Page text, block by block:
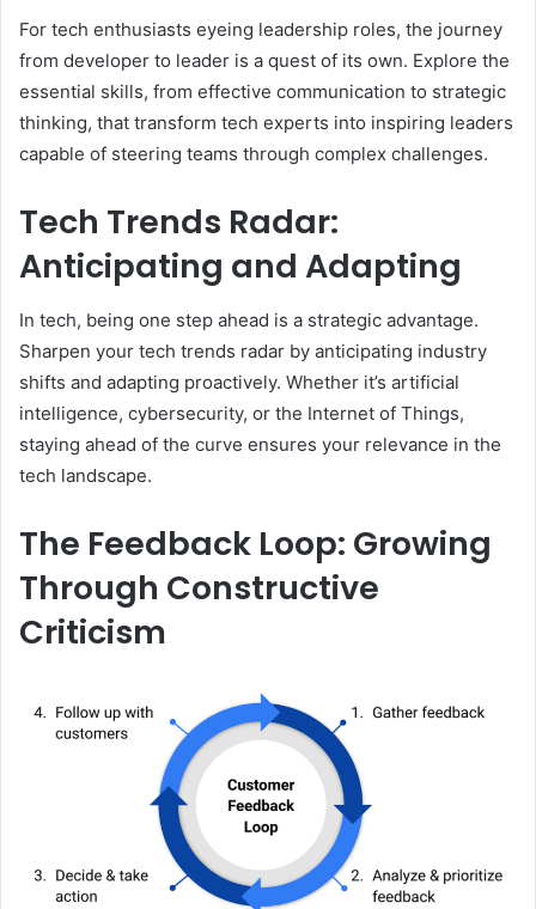
For tech enthusiasts eyeing leadership roles, the journey
from developer to leader is a quest of its own. Explore the
essential skills, from effective communication to strategic
thinking, that transform tech experts into inspiring leaders
capable of steering teams through complex challenges.
Tech Trends Radar:
Anticipating and Adapting
In tech, being one step ahead is a strategic advantage.
Sharpen your tech trends radar by anticipating industry
shifts and adapting proactively. Whether it’s artificial
intelligence, cybersecurity, or the Internet of Things,
staying ahead of the curve ensures your relevance in the
tech landscape.
The Feedback Loop: Growing
Through Constructive
Criticism